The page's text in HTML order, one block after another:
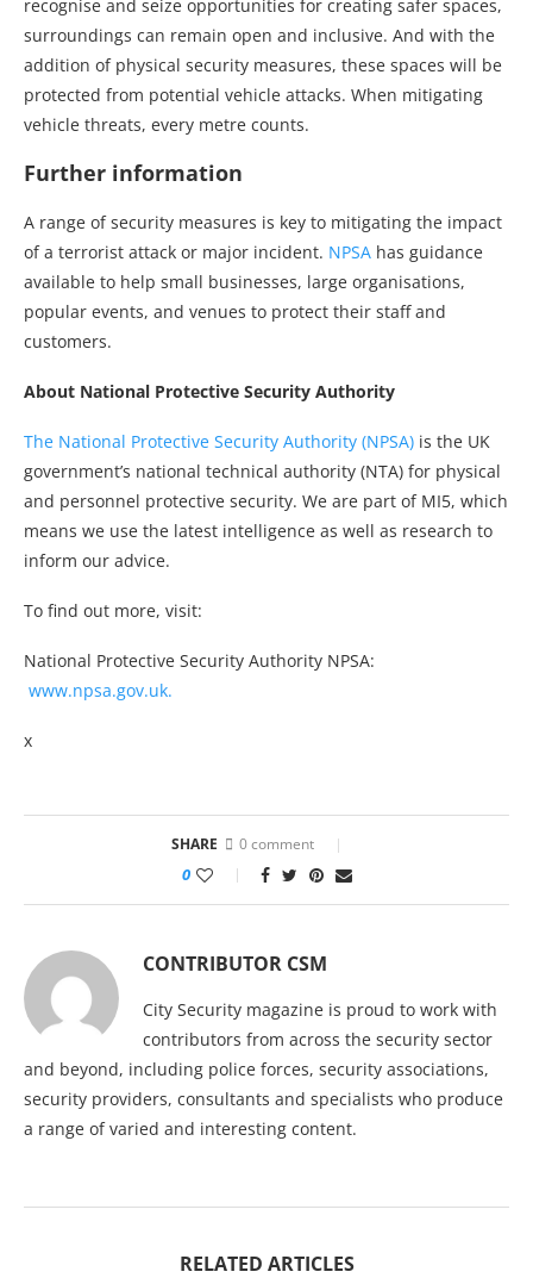
recognise and seize opportunities for creating safer spaces,
surroundings can remain open and inclusive. And with the
addition of physical security measures, these spaces will be
protected from potential vehicle attacks. When mitigating
vehicle threats, every metre counts.
Further information
A range of security measures is key to mitigating the impact
of a terrorist attack or major incident. NPSA has guidance
available to help small businesses, large organisations,
popular events, and venues to protect their staff and
customers.
About National Protective Security Authority
The National Protective Security Authority (NPSA) is the UK
government’s national technical authority (NTA) for physical
and personnel protective security. We are part of MI5, which
means we use the latest intelligence as well as research to
inform our advice.
To find out more, visit:
National Protective Security Authority NPSA:
www.npsa.gov.uk.
x
SHARE 0 comment
0
CONTRIBUTOR CSM
City Security magazine is proud to work with
contributors from across the security sector
and beyond, including police forces, security associations,
security providers, consultants and specialists who produce
a range of varied and interesting content.
RELATED ARTICLES